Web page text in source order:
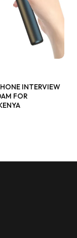
INTERVIEW
FOR